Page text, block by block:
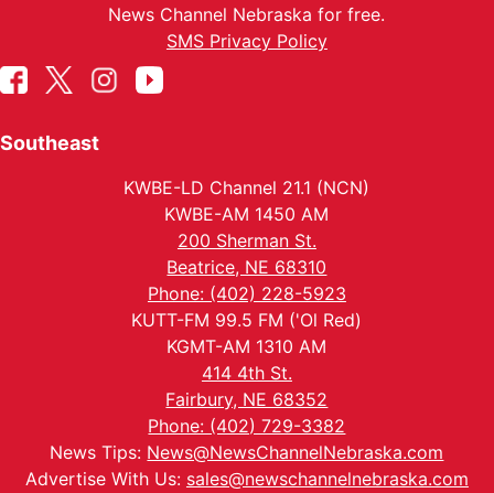
News Channel Nebraska for free.
SMS Privacy Policy
Southeast
KWBE-LD Channel 21.1 (NCN)
KWBE-AM 1450 AM
200 Sherman St.
Beatrice, NE 68310
Phone: (402) 228-5923
KUTT-FM 99.5 FM ('Ol Red)
KGMT-AM 1310 AM
414 4th St.
Fairbury, NE 68352
Phone: (402) 729-3382
News Tips: News@NewsChannelNebraska.com
Advertise With Us: sales@newschannelnebraska.com